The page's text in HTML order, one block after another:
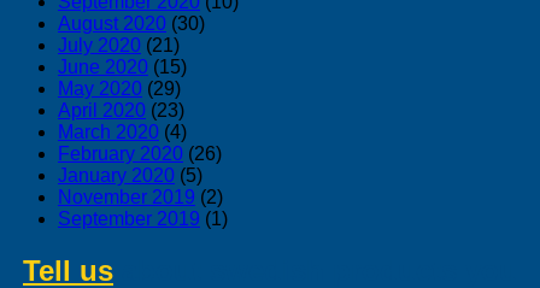
August 2020 (30)
July 2020 (21)
June 2020 (15)
May 2020 (29)
April 2020 (23)
March 2020 (4)
February 2020 (26)
January 2020 (5)
November 2019 (2)
September 2019 (1)
Tell us